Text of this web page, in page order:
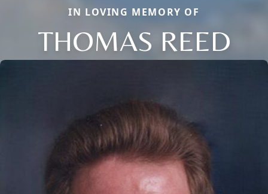
IN LOVING MEMORY OF
THOMAS REED